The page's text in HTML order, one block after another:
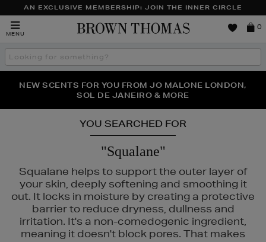
AN EXCLUSIVE MEMBERSHIP: JOIN THE INNER CIRCLE
MENU
Brown
0
Search
the
THE NINJA SUMMER EVENT IS HERE | SHOP NOW
NEW SCENTS FOR YOU FROM JO MALONE LONDON,
SOL DE JANEIRO & MORE
PERFECT PAIR | GET 50% OFF* YOUR SECOND PAIR OF
SUNGLASSES
YOU SEARCHED FOR
"Squalane"
Squalane helps to support the outer layer of
your skin, deeply softening and smoothing it
out. It locks in moisture by creating a protective
barrier to reduce dryness, dullness and
irritation. It's a non-comedogenic ingredient,
meaning it doesn't block pores. That makes